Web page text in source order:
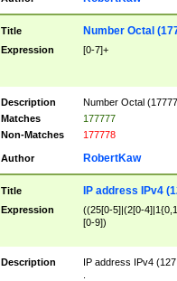
Title Number Octal
Expression [0-7]+
Description
Number Octal
Matches
177777
Non-Matches
177778
Author RobertKaw
Title IP address IPv4
Expression
((25[0-5]|(2[0-
[0-9])
Description
IP address IPv4